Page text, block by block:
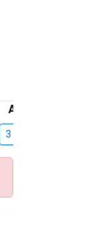
August
3